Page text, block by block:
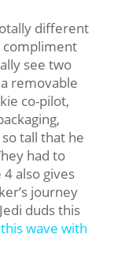
different
compliment
see two
removable
co-pilot,
tall that he
had to
also gives
journey
duds this
wave with